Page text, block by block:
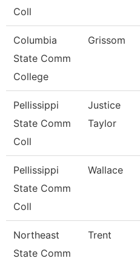
Coll
Columbia
State Comm
College
Grissom
Pellissippi
State Comm
Coll
Justice
Taylor
Pellissippi
State Comm
Coll
Wallace
Northeast
State Comm
Trent